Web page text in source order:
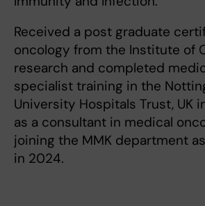
Received a post graduate
oncology from the Institute of
research and completed
specialist training in the
University Hospitals Trust, UK
as a consultant in medical
joining the MMK department
in 2024.